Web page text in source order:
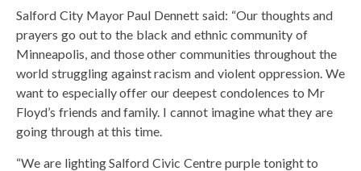
Salford City Mayor Paul Dennett said: “Our thoughts and
prayers go out to the black and ethnic community of
Minneapolis, and those other communities throughout the
world struggling against racism and violent oppression. We
want to especially offer our deepest condolences to Mr
Floyd’s friends and family. I cannot imagine what they are
going through at this time.
“We are lighting Salford Civic Centre purple tonight to